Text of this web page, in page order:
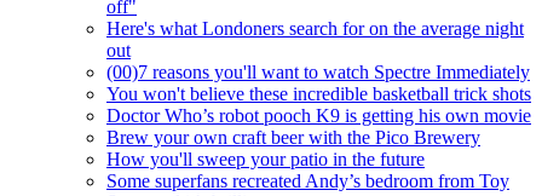
off"
Here's what Londoners search for on the average night
out
(00)7 reasons you'll want to watch Spectre Immediately
You won't believe these incredible basketball trick shots
Doctor Who’s robot pooch K9 is getting his own movie
Brew your own craft beer with the Pico Brewery
How you'll sweep your patio in the future
Some superfans recreated Andy’s bedroom from Toy